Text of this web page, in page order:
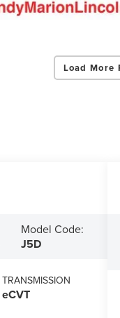
Load More
Model Code:
J5D
TRANSMISSION
eCVT